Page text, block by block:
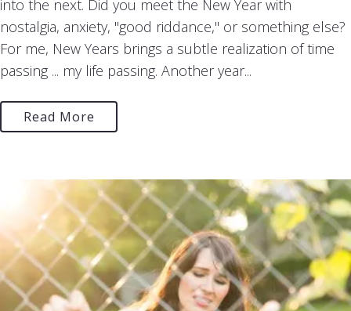
into the next. Did you meet the New Year with
nostalgia, anxiety, "good riddance," or something else?
For me, New Years brings a subtle realization of time
passing ... my life passing. Another year...
Read More